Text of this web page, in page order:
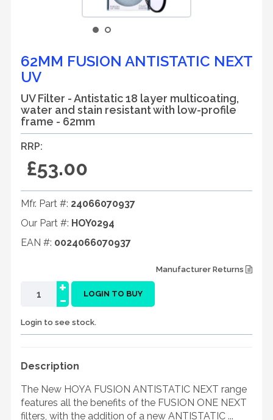
62MM FUSION ANTISTATIC NEXT
UV
UV Filter - Antistatic 18 layer multicoating,
water and stain resistant with low-profile
frame - 62mm
RRP:
£53.00
Mfr. Part #: 24066070937
Our Part #: HOY0294
EAN #: 0024066070937
Manufacturer Returns
-
+ LOGIN TO BUY
Login to see stock.
Description
The New HOYA FUSION ANTISTATIC NEXT range
features all the benefits of the FUSION ONE NEXT
filters, with the addition of a new ANTISTATIC ...